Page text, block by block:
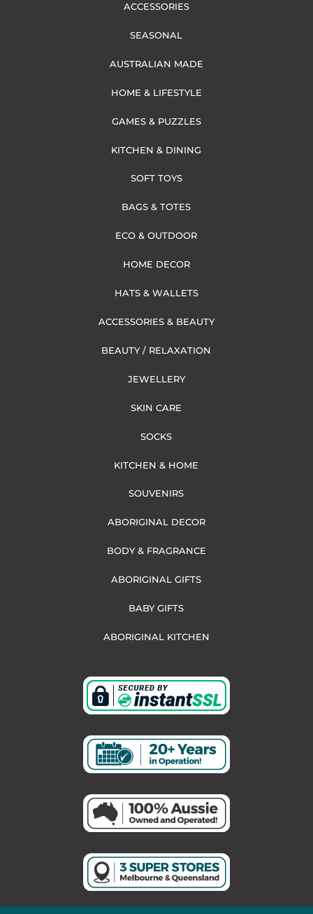
ACCESSORIES
SEASONAL
AUSTRALIAN MADE
HOME & LIFESTYLE
GAMES & PUZZLES
KITCHEN & DINING
SOFT TOYS
BAGS & TOTES
ECO & OUTDOOR
HOME DECOR
HATS & WALLETS
ACCESSORIES & BEAUTY
BEAUTY / RELAXATION
JEWELLERY
SKIN CARE
SOCKS
KITCHEN & HOME
SOUVENIRS
ABORIGINAL DECOR
BODY & FRAGRANCE
ABORIGINAL GIFTS
BABY GIFTS
ABORIGINAL KITCHEN